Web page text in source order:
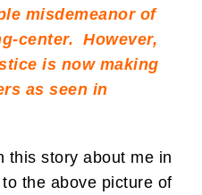
misdemeanor of
center. However,
is now making
as seen in
this story about me in
the above picture of